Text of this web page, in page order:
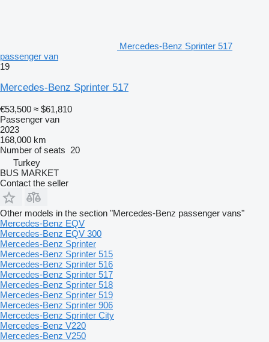
Mercedes-Benz Sprinter 517
passenger van
19
Mercedes-Benz Sprinter 517
€53,500 ≈ $61,810
Passenger van
2023
168,000 km
Number of seats 20
Turkey
BUS MARKET
Contact the seller
Other models in the section "Mercedes-Benz passenger vans"
Mercedes-Benz EQV
Mercedes-Benz EQV 300
Mercedes-Benz Sprinter
Mercedes-Benz Sprinter 515
Mercedes-Benz Sprinter 516
Mercedes-Benz Sprinter 517
Mercedes-Benz Sprinter 518
Mercedes-Benz Sprinter 519
Mercedes-Benz Sprinter 906
Mercedes-Benz Sprinter City
Mercedes-Benz V220
Mercedes-Benz V250